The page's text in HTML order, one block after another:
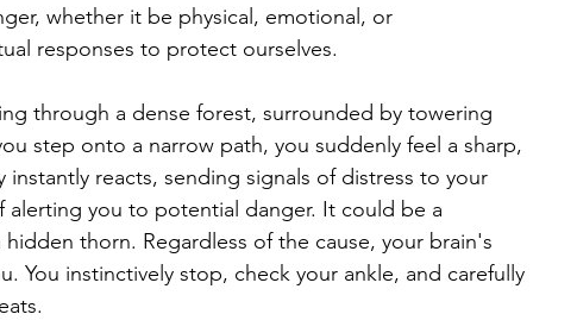
whether it be physical, emotional, or
responses to protect ourselves.
through a dense forest, surrounded by towering
step onto a narrow path, you suddenly feel a sharp,
instantly reacts, sending signals of distress to your
alerting you to potential danger. It could be a
thorn. Regardless of the cause, your brain's
You instinctively stop, check your ankle, and carefully